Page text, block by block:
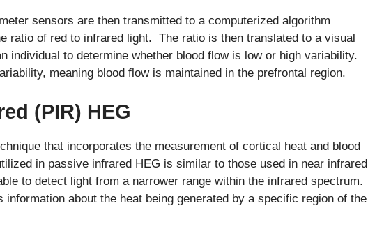
sensors are then transmitted to a computerized algorithm
ratio of red to infrared light. The ratio is then translated to a visual
individual to determine whether blood flow is low or high variability.
meaning blood flow is maintained in the prefrontal region.
(PIR) HEG
that incorporates the measurement of cortical heat and blood
in passive infrared HEG is similar to those used in near infrared
to detect light from a narrower range within the infrared spectrum.
information about the heat being generated by a specific region of the